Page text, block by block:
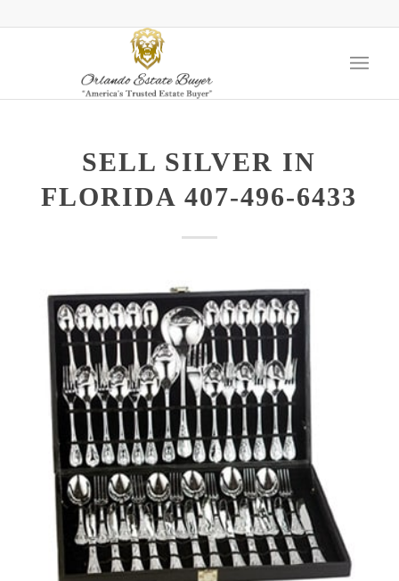
SELL SILVER IN
FLORIDA 407-496-6433